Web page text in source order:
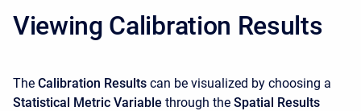
Viewing Calibration Results
The Calibration Results can be visualized by choosing a
Statistical Metric Variable through the Spatial Results